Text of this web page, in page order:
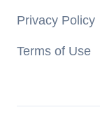
Privacy Policy
Terms of Use